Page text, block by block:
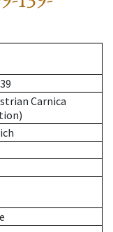
Carnica